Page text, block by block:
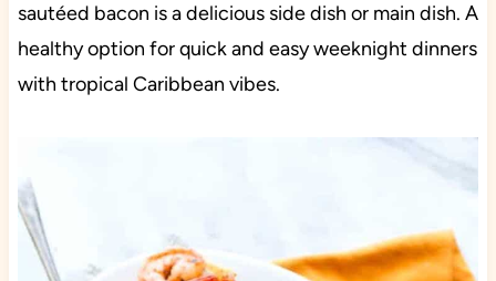
sautéed bacon is a delicious side dish or main dish. A
healthy option for quick and easy weeknight dinners
with tropical Caribbean vibes.